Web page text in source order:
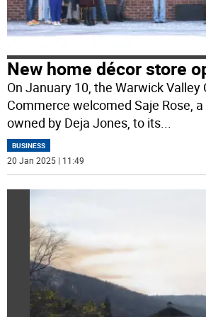
New home décor store
On January 10, the Warwick Valley
Commerce welcomed Saje Rose,
owned by Deja Jones, to its
BUSINESS
20 Jan 2025 | 11:49